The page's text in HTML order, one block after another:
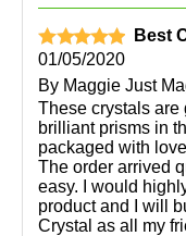
Best
01/05/2020
By Maggie Just
These crystals are
brilliant prisms in
packaged with
The order arrived
easy. I would
product and I will
Crystal as all my